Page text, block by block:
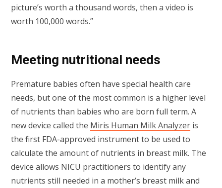
picture’s worth a thousand words, then a video is
worth 100,000 words.”
Meeting nutritional needs
Premature babies often have special health care
needs, but one of the most common is a higher level
of nutrients than babies who are born full term. A
new device called the Miris Human Milk Analyzer is
the first FDA-approved instrument to be used to
calculate the amount of nutrients in breast milk. The
device allows NICU practitioners to identify any
nutrients still needed in a mother’s breast milk and